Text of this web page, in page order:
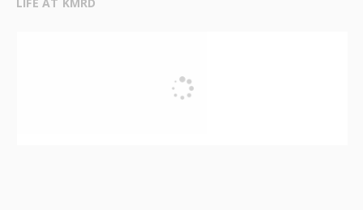
LIFE AT KMRD